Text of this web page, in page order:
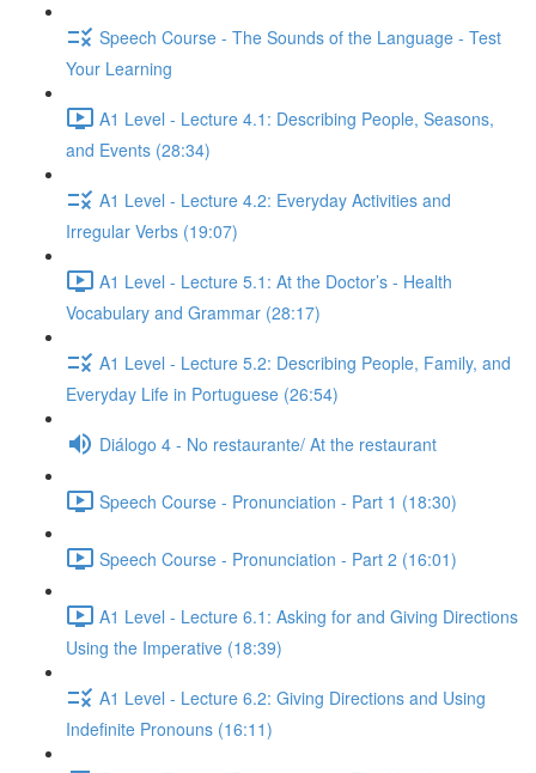
Speech Course - The Sounds of the Language - Test
Your Learning
A1 Level - Lecture 4.1: Describing People, Seasons,
and Events (28:34)
A1 Level - Lecture 4.2: Everyday Activities and
Irregular Verbs (19:07)
A1 Level - Lecture 5.1: At the Doctor’s - Health
Vocabulary and Grammar (28:17)
A1 Level - Lecture 5.2: Describing People, Family, and
Everyday Life in Portuguese (26:54)
Diálogo 4 - No restaurante/ At the restaurant
Speech Course - Pronunciation - Part 1 (18:30)
Speech Course - Pronunciation - Part 2 (16:01)
A1 Level - Lecture 6.1: Asking for and Giving Directions
Using the Imperative (18:39)
A1 Level - Lecture 6.2: Giving Directions and Using
Indefinite Pronouns (16:11)